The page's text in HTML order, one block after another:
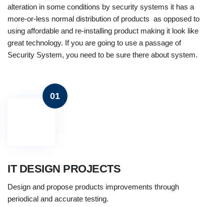
alteration in some conditions by security systems it has a
more-or-less normal distribution of products as opposed to
using affordable and re-installing product making it look like
great technology. If you are going to use a passage of
Security System, you need to be sure there about system.
01
IT DESIGN PROJECTS
Design and propose products improvements through
periodical and accurate testing.